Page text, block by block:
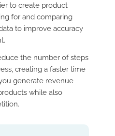
to create product
for and comparing
to improve accuracy
the number of steps
creating a faster time
generate revenue
while also